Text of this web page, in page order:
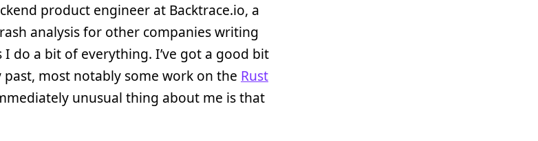
product engineer at Backtrace.io, a
analysis for other companies writing
I do a bit of everything. I’ve got a good bit
most notably some work on the Rust
unusual thing about me is that